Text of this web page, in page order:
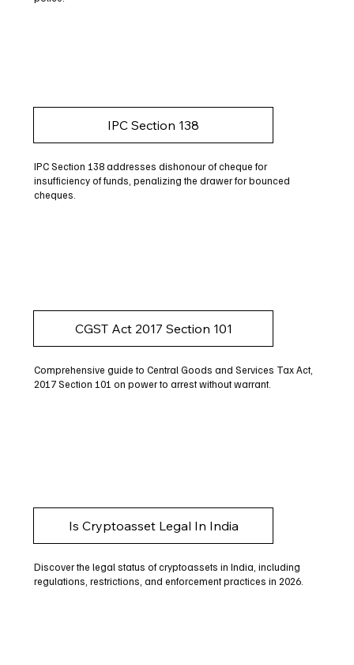
IPC Section 138
IPC Section 138 addresses dishonour of cheque for
insufficiency of funds, penalizing the drawer for bounced
cheques.
CGST Act 2017 Section 101
Comprehensive guide to Central Goods and Services Tax Act,
2017 Section 101 on power to arrest without warrant.
Is Cryptoasset Legal In India
Discover the legal status of cryptoassets in India, including
regulations, restrictions, and enforcement practices in 2026.